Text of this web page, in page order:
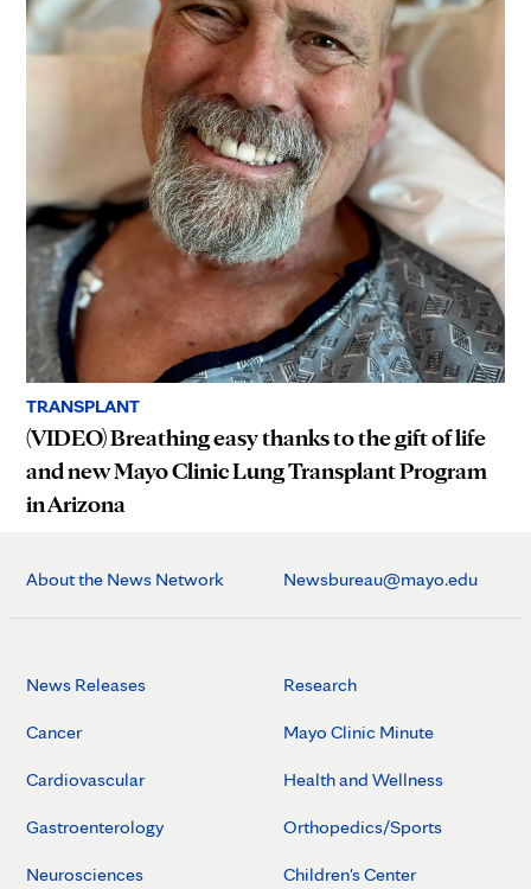
TRANSPLANT
(VIDEO) Breathing easy thanks to the gift of life
and new Mayo Clinic Lung Transplant Program
in Arizona
About the News Network Newsbureau@mayo.edu
News Releases
Cancer
Cardiovascular
Gastroenterology
Neurosciences
Research
Mayo Clinic Minute
Health and Wellness
Orthopedics/Sports
Children's Center